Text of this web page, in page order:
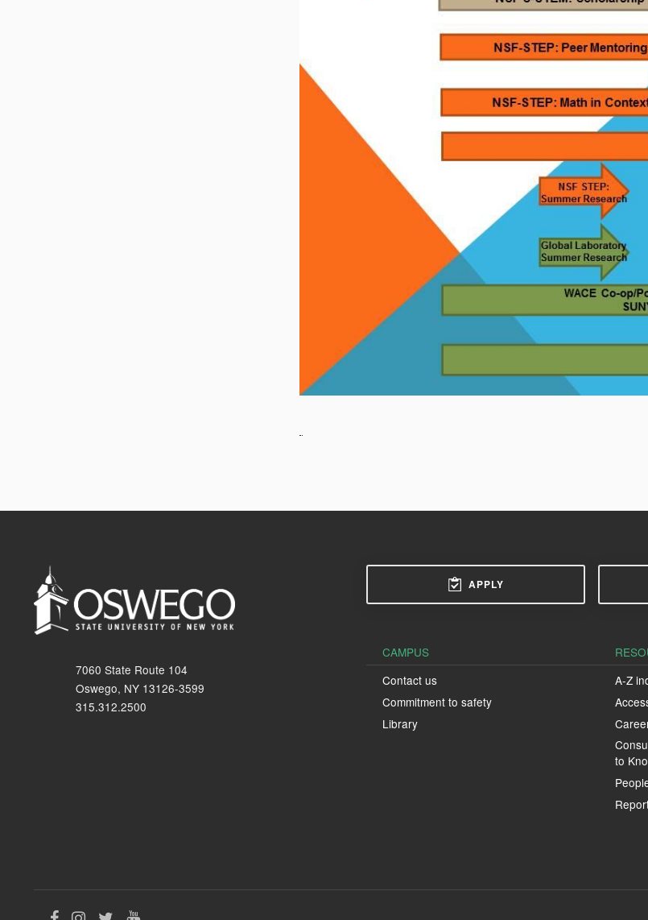
7060 State Route 104
Oswego, NY 13126-3599
315.312.2500
APPLY
CAMPUS
Contact us
Commitment to safety
Library
A-Z
to